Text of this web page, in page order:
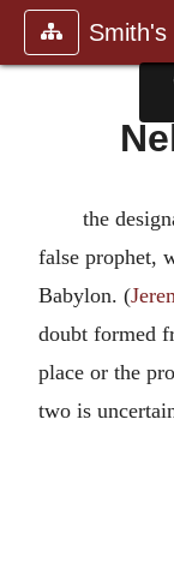
Smith's
the
false prophet,
Babylon. (
doubt formed
place or the
two is